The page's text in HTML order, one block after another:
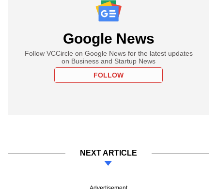
Google News
Follow VCCircle on Google News for the latest updates
on Business and Startup News
FOLLOW
NEXT ARTICLE